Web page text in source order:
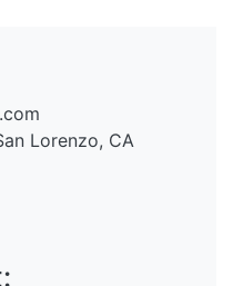
Lorenzo, CA